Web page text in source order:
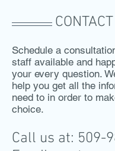
Schedule a
staff available and
your every question.
help you get all the
need to in order to
choice.
Call us at: 509-